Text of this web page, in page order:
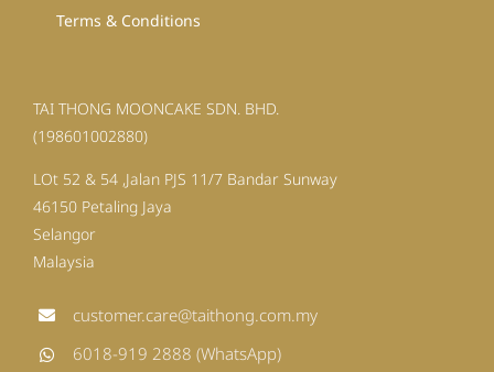
Terms & Conditions
TAI THONG MOONCAKE SDN. BHD.
(198601002880)
LOt 52 & 54 ,Jalan PJS 11/7 Bandar Sunway
46150 Petaling Jaya
Selangor
Malaysia
customer.care@taithong.com.my
6018-919 2888 (WhatsApp)